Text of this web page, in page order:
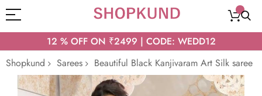
12 % OFF ON ₹2499 | CODE: WEDD12
Shopkund
Sarees Beautiful Black Kanjivaram Art Silk saree
Skip
to